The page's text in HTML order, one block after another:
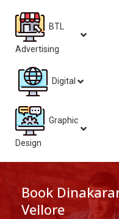
BTL
Advertising
Digital
Graphic
Design
Book
Vellore